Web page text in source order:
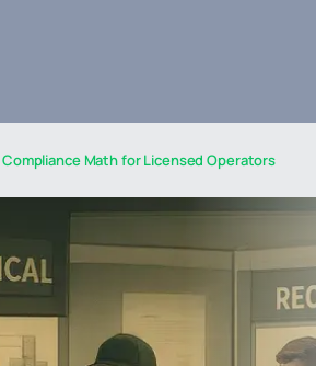
Math for Licensed Operators